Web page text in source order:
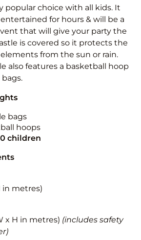
popular choice with all kids. It
for hours & will be a
that will give your party the
is covered so it protects the
from the sun or rain.
also features a basketball hoop
bags
hoops
children
in metres)
x H in metres) (includes safety